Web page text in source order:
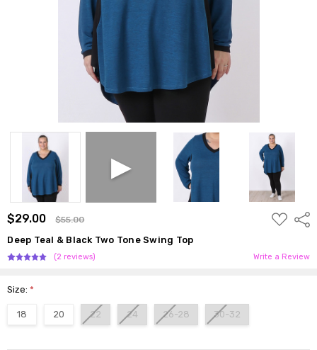
$29.00 $55.00
ADD
TO
Deep Teal & Black Two Tone Swing Top
(2 reviews) Write a Review
Size:*
18 20 22 24 26-28 30-32